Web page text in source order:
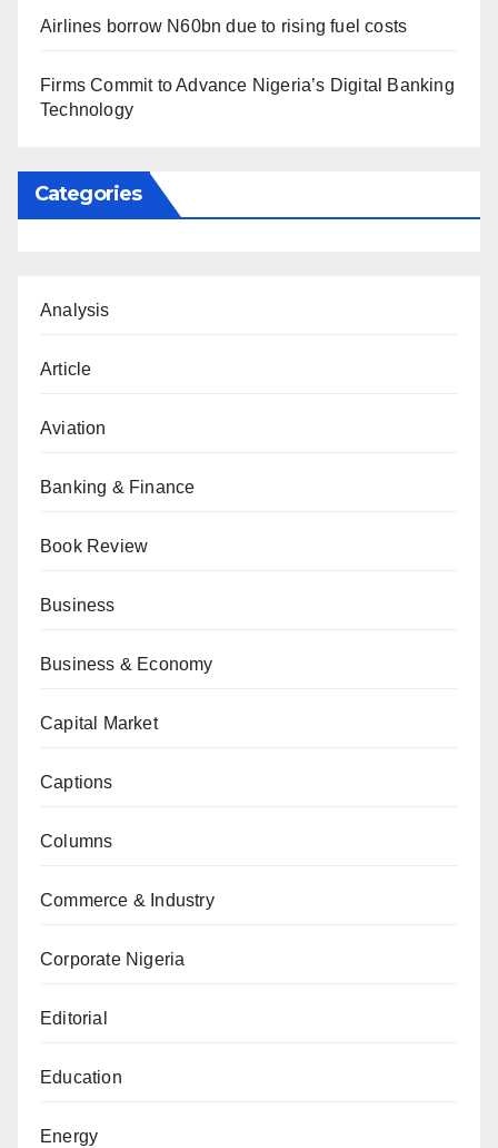
Airlines borrow N60bn due to rising fuel costs
Firms Commit to Advance Nigeria’s Digital Banking
Technology
Categories
Analysis
Article
Aviation
Banking & Finance
Book Review
Business
Business & Economy
Capital Market
Captions
Columns
Commerce & Industry
Corporate Nigeria
Editorial
Education
Energy